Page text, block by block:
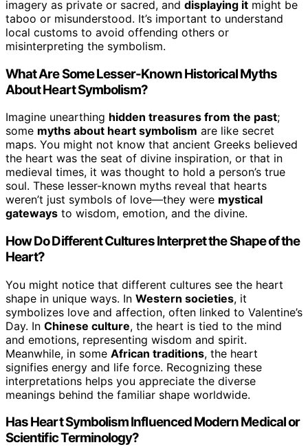
imagery as private or sacred, and displaying it might be
taboo or misunderstood. It’s important to understand
local customs to avoid offending others or
misinterpreting the symbolism.
What Are Some Lesser-Known Historical Myths
About Heart Symbolism?
Imagine unearthing hidden treasures from the past;
some myths about heart symbolism are like secret
maps. You might not know that ancient Greeks believed
the heart was the seat of divine inspiration, or that in
medieval times, it was thought to hold a person’s true
soul. These lesser-known myths reveal that hearts
weren’t just symbols of love—they were mystical
gateways to wisdom, emotion, and the divine.
How Do Different Cultures Interpret the Shape of the
Heart?
You might notice that different cultures see the heart
shape in unique ways. In Western societies, it
symbolizes love and affection, often linked to Valentine’s
Day. In Chinese culture, the heart is tied to the mind
and emotions, representing wisdom and spirit.
Meanwhile, in some African traditions, the heart
signifies energy and life force. Recognizing these
interpretations helps you appreciate the diverse
meanings behind the familiar shape worldwide.
Has Heart Symbolism Influenced Modern Medical or
Scientific Terminology?